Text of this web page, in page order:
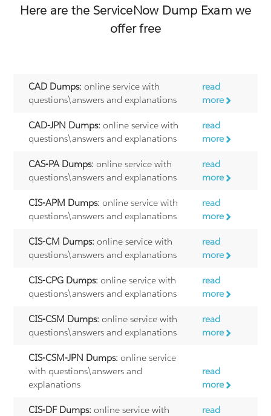
Here are the ServiceNow Dump Exam we
offer free
CAD Dumps: online service with
questions\answers and explanations
read
more
CAD-JPN Dumps: online service with
questions\answers and explanations
read
more
CAS-PA Dumps: online service with
questions\answers and explanations
read
more
CIS-APM Dumps: online service with
questions\answers and explanations
read
more
CIS-CM Dumps: online service with
questions\answers and explanations
read
more
CIS-CPG Dumps: online service with
questions\answers and explanations
read
more
CIS-CSM Dumps: online service with
questions\answers and explanations
read
more
CIS-CSM-JPN Dumps: online service
with questions\answers and
explanations
read
more
CIS-DF Dumps: online service with
read